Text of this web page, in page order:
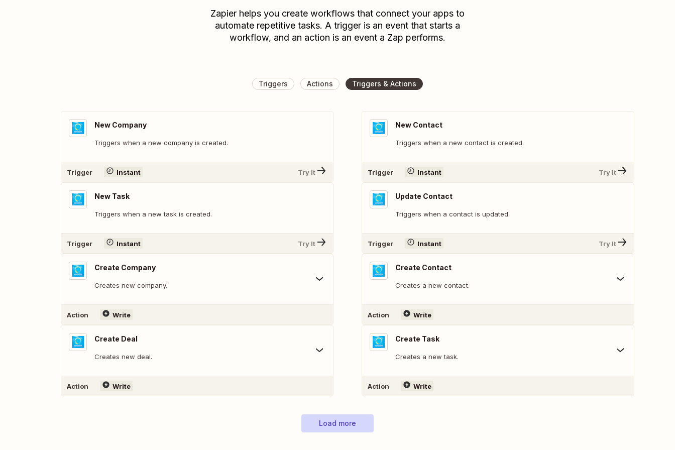
Zapier helps you create workflows that connect your apps to
automate repetitive tasks. A trigger is an event that starts a
workflow, and an action is an event a Zap performs.
Triggers Actions Triggers & Actions
New Company
Triggers when a new company is created.
Trigger Instant Try It
New Task
Triggers when a new task is created.
Trigger Instant Try It
Create Company
Creates new company.
Action Write
Create Deal
Creates new deal.
Action Write
New Contact
Triggers when a new contact is created.
Trigger Instant Try It
Update Contact
Triggers when a contact is updated.
Trigger Instant Try It
Create Contact
Creates a new contact.
Action Write
Create Task
Creates a new task.
Action Write
Load more